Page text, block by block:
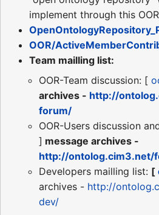
implement through this
OOR/
Team mailling list:
OOR-Team discussion: [
archives - http://
forum/
OOR-Users discussion
] message archives -
http://
Developers mailling list: [
archives - http://
dev/